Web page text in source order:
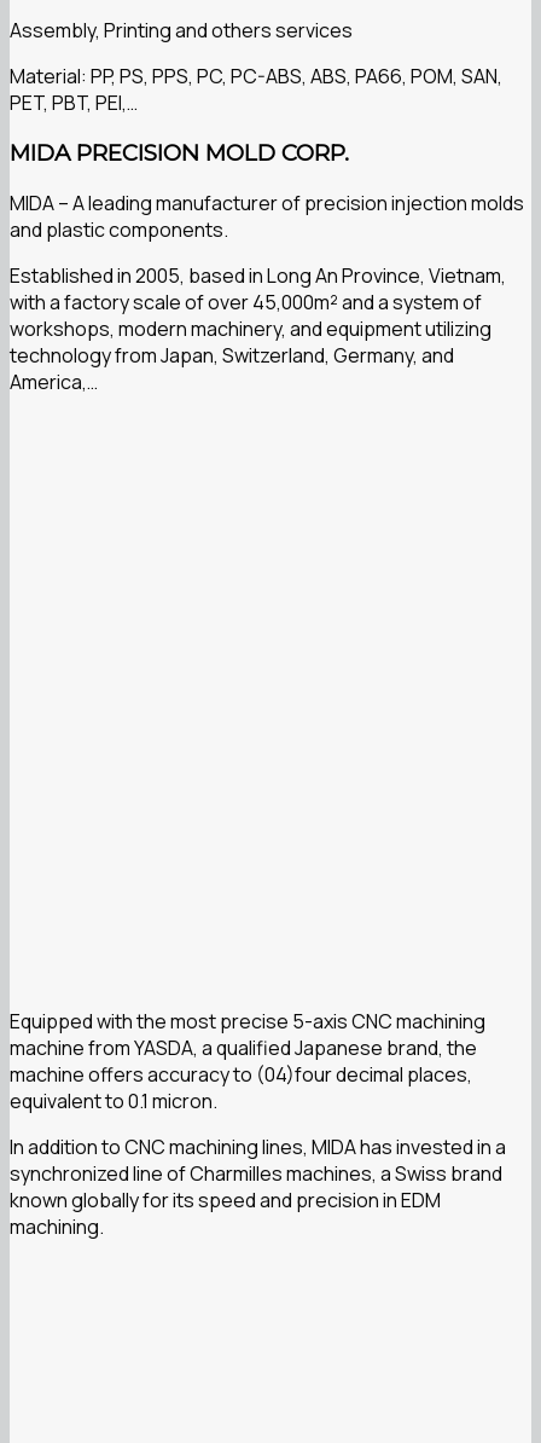
Assembly, Printing and others services
Material: PP, PS, PPS, PC, PC-ABS, ABS, PA66, POM, SAN,
PET, PBT, PEI,…
MIDA PRECISION MOLD CORP.
MIDA – A leading manufacturer of precision injection molds
and plastic components.
Established in 2005, based in Long An Province, Vietnam,
with a factory scale of over 45,000m² and a system of
workshops, modern machinery, and equipment utilizing
technology from Japan, Switzerland, Germany, and
America,…
Equipped with the most precise 5-axis CNC machining
machine from YASDA, a qualified Japanese brand, the
machine offers accuracy to (04)four decimal places,
equivalent to 0.1 micron.
In addition to CNC machining lines, MIDA has invested in a
synchronized line of Charmilles machines, a Swiss brand
known globally for its speed and precision in EDM
machining.